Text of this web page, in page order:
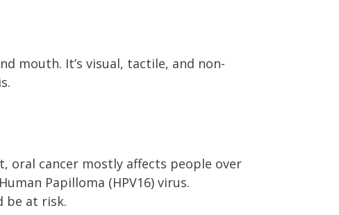
mouth. It’s visual, tactile, and non-
oral cancer mostly affects people over
Papilloma (HPV16) virus.
be at risk.